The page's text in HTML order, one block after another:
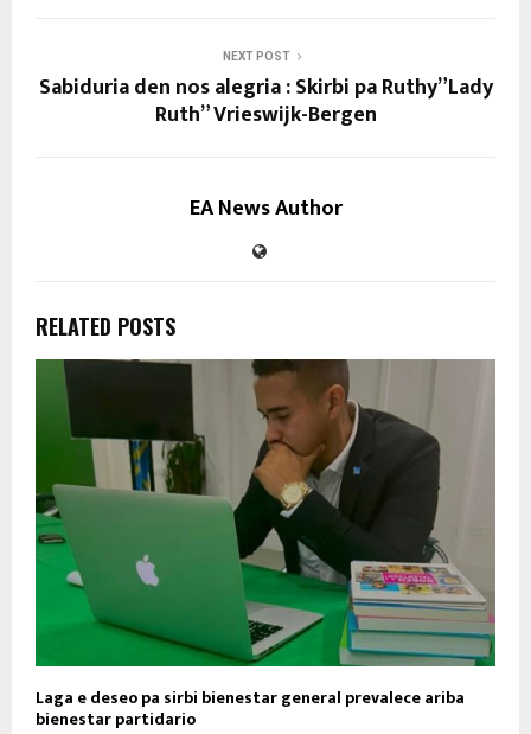
NEXT POST
Sabiduria den nos alegria : Skirbi pa Ruthy”Lady
Ruth” Vrieswijk-Bergen
EA News Author
RELATED POSTS
Laga e deseo pa sirbi bienestar general prevalece ariba
bienestar partidario